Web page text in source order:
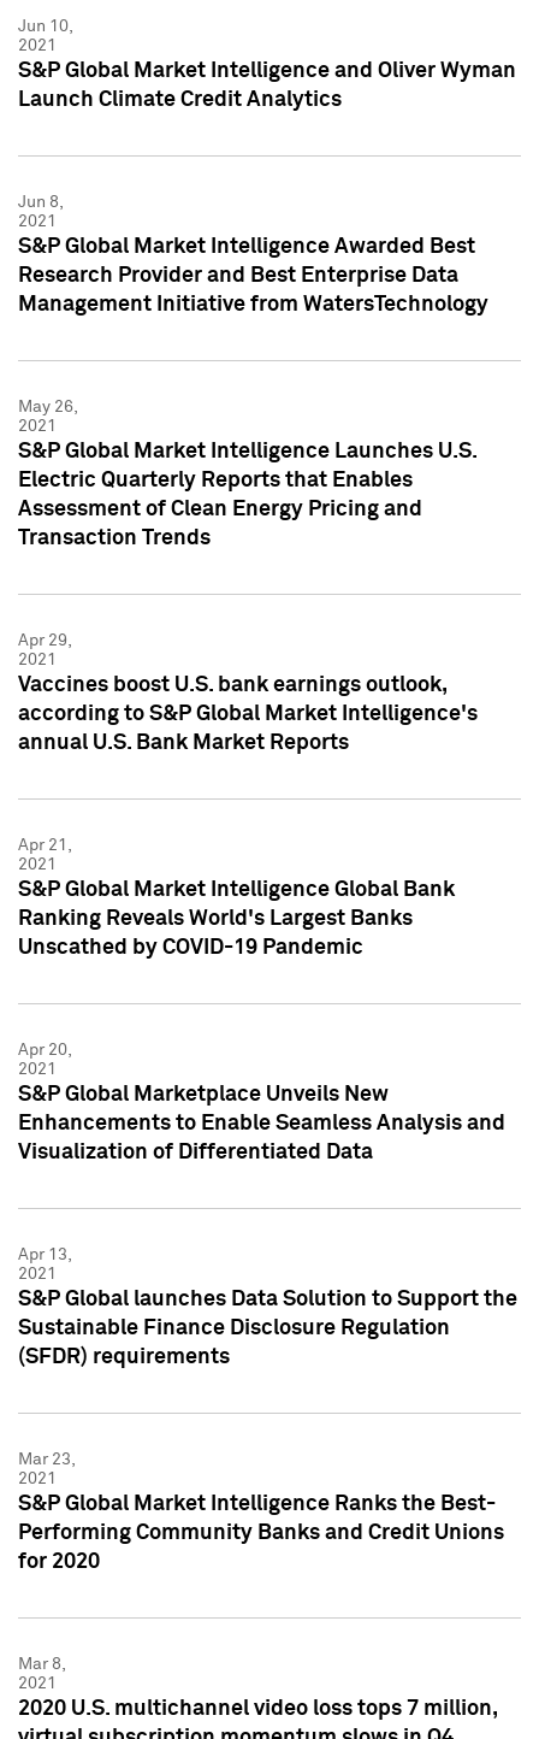
Jun 10,
2021
S&P Global Market Intelligence and Oliver Wyman
Launch Climate Credit Analytics
Jun 8,
2021
S&P Global Market Intelligence Awarded Best
Research Provider and Best Enterprise Data
Management Initiative from WatersTechnology
May 26,
2021
S&P Global Market Intelligence Launches U.S.
Electric Quarterly Reports that Enables
Assessment of Clean Energy Pricing and
Transaction Trends
Apr 29,
2021
Vaccines boost U.S. bank earnings outlook,
according to S&P Global Market Intelligence's
annual U.S. Bank Market Reports
Apr 21,
2021
S&P Global Market Intelligence Global Bank
Ranking Reveals World's Largest Banks
Unscathed by COVID-19 Pandemic
Apr 20,
2021
S&P Global Marketplace Unveils New
Enhancements to Enable Seamless Analysis and
Visualization of Differentiated Data
Apr 13,
2021
S&P Global launches Data Solution to Support the
Sustainable Finance Disclosure Regulation
(SFDR) requirements
Mar 23,
2021
S&P Global Market Intelligence Ranks the Best-
Performing Community Banks and Credit Unions
for 2020
Mar 8,
2021
2020 U.S. multichannel video loss tops 7 million,